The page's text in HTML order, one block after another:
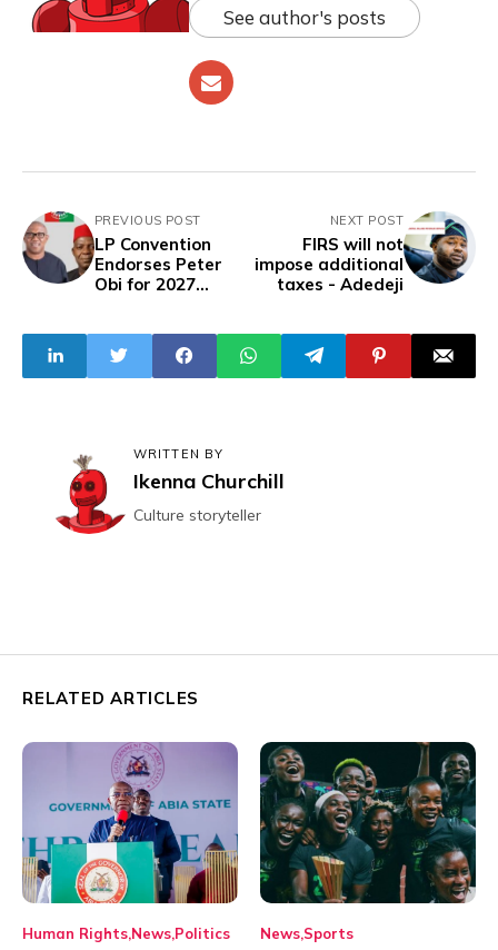
See author's posts
PREVIOUS POST
LP Convention
Endorses Peter
Obi for 2027
for Abia
Gubernatorial
Race
NEXT POST
FIRS will not
impose additional
taxes - Adedeji
WRITTEN BY
Ikenna Churchill
Culture storyteller
RELATED ARTICLES
Human Rights News Politics News Sports